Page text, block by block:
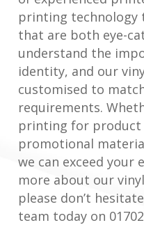
printing technology
that are both eye-
understand the
identity, and our
customised to
requirements.
printing for product
promotional
we can exceed your
more about our
please don’t
team today on